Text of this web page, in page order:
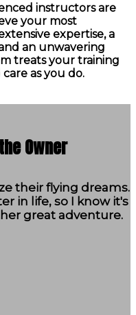
instructors are
your most
expertise, a
an unwavering
treats your training
as you do.
Owner
their flying dreams.
in life, so I know it's
great adventure.